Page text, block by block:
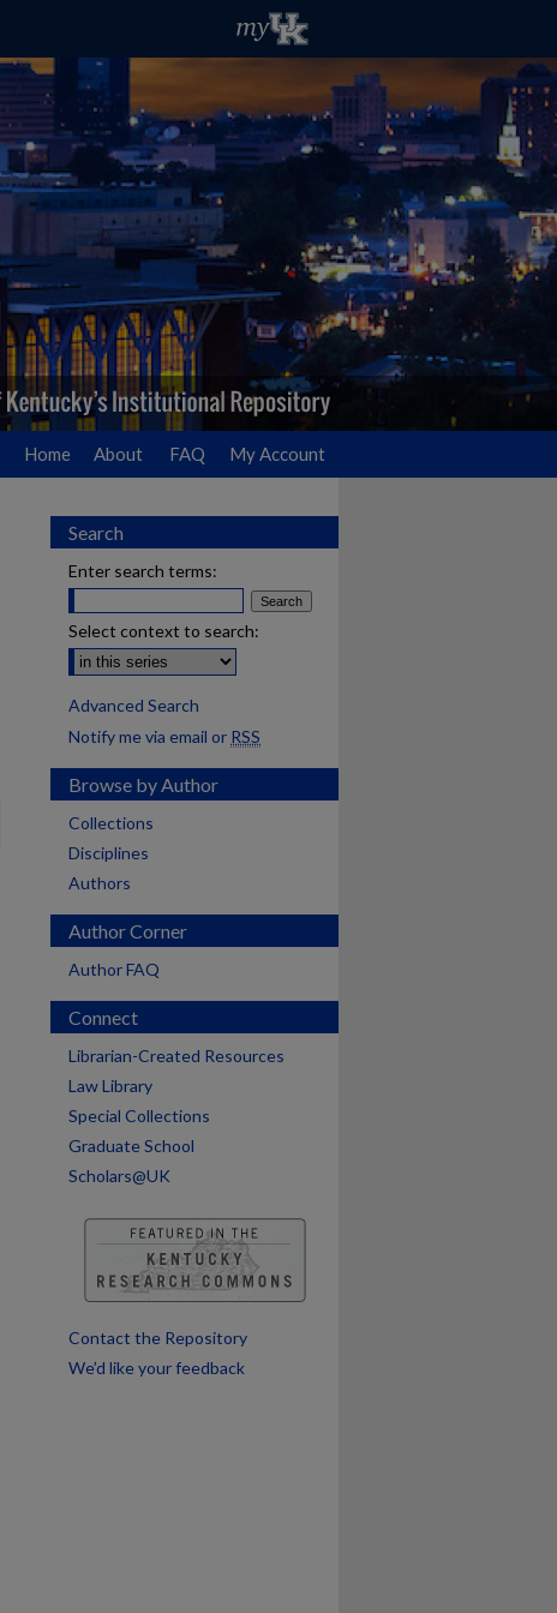
Home About FAQ My Account
Search
Enter search terms:
Select context to search:
Advanced Search
Notify me via email or RSS
Browse by Author
Collections
Disciplines
Authors
Author Corner
Author FAQ
Connect
Librarian-Created Resources
Law Library
Special Collections
Graduate School
Scholars@UK
Contact the Repository
We’d like your feedback